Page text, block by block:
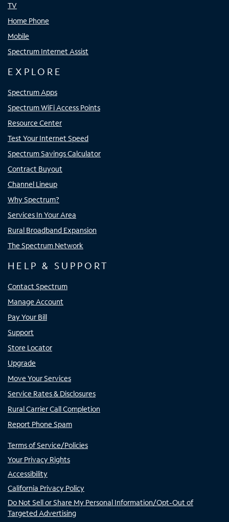
TV
Home Phone
Mobile
Spectrum Internet Assist
EXPLORE
Spectrum Apps
Spectrum WiFi Access Points
Resource Center
Test Your Internet Speed
Spectrum Savings Calculator
Contract Buyout
Channel Lineup
Why Spectrum?
Services In Your Area
Rural Broadband Expansion
The Spectrum Network
HELP & SUPPORT
Contact Spectrum
Manage Account
Pay Your Bill
Support
Store Locator
Upgrade
Move Your Services
Service Rates & Disclosures
Rural Carrier Call Completion
Report Phone Spam
Terms of Service/Policies
Your Privacy Rights
Accessibility
California Privacy Policy
Do Not Sell or Share My Personal Information/Opt-Out of
Targeted Advertising